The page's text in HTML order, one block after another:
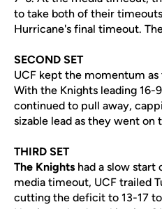
to take both of their
Hurricane's final timeout.
SECOND SET
UCF kept the momentum
With the Knights leading 16-
continued to pull away,
sizable lead as they went on
THIRD SET
The Knights had a slow start
media timeout, UCF trailed
cutting the deficit to 13-17